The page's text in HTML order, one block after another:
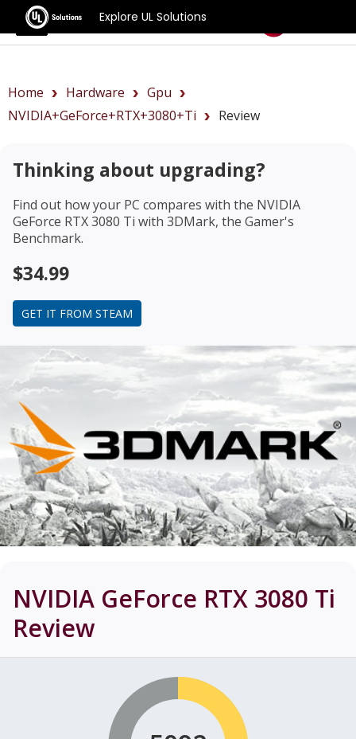
Explore UL Solutions
Benchmarks
Home Hardware
Gpu
NVIDIA+GeForce+RTX+3080+Ti
Review
Thinking about upgrading?
Find out how your PC compares with the NVIDIA
GeForce RTX 3080 Ti with 3DMark, the Gamer's
Benchmark.
$34.99
GET IT FROM STEAM
NVIDIA GeForce RTX 3080 Ti
Review